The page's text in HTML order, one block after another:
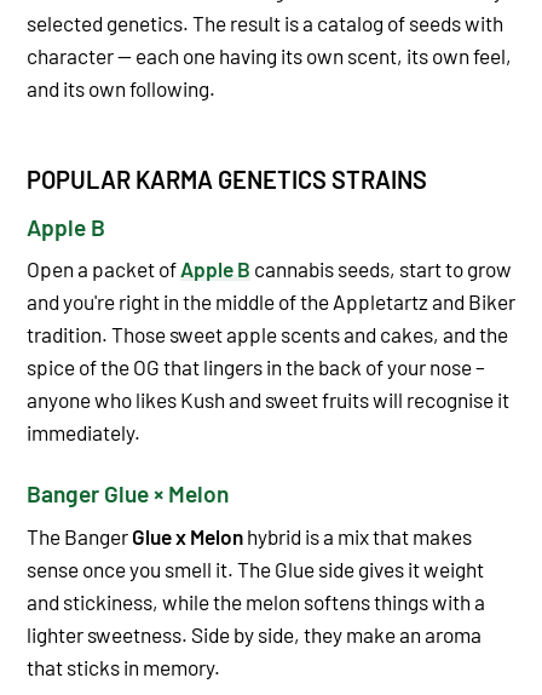
selected genetics. The result is a catalog of seeds with
character — each one having its own scent, its own feel,
and its own following.
POPULAR KARMA GENETICS STRAINS
Apple B
Open a packet ofApple B cannabis seeds, start to grow
and you're right in the middle of the Appletartz and Biker
tradition. Those sweet apple scents and cakes, and the
spice of the OG that lingers in the back of your nose –
anyone who likes Kush and sweet fruits will recognise it
immediately.
Banger Glue × Melon
The Banger Glue x Melon hybrid is a mix that makes
sense once you smell it. The Glue side gives it weight
and stickiness, while the melon softens things with a
lighter sweetness. Side by side, they make an aroma
that sticks in memory.